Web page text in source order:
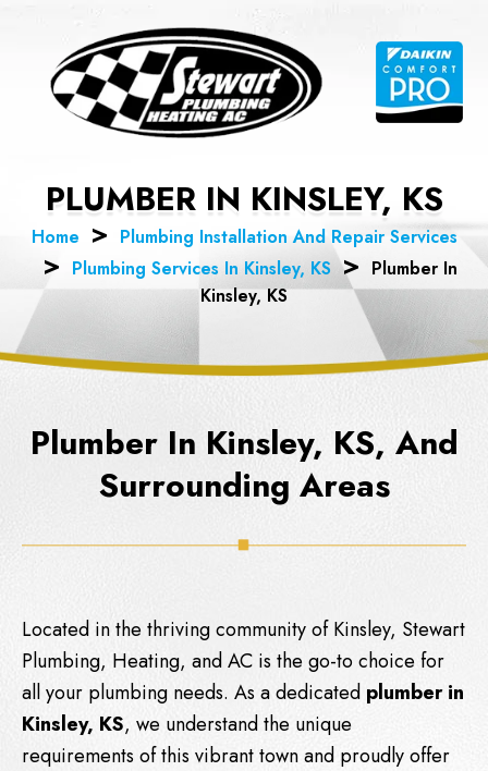
content
PLUMBER IN KINSLEY, KS
Home
Plumbing Installation And Repair Services
Plumbing Services In Kinsley, KS
Plumber In
Kinsley, KS
Plumber In Kinsley, KS, And
Surrounding Areas
Located in the thriving community of Kinsley, Stewart
Plumbing, Heating, and AC is the go-to choice for
all your plumbing needs. As a dedicated plumber in
Kinsley, KS, we understand the unique
requirements of this vibrant town and proudly offer